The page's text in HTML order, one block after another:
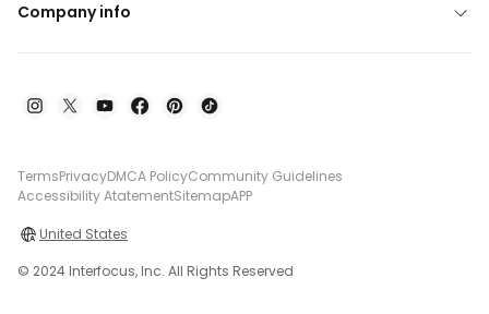
Company info
TermsPrivacyDMCA PolicyCommunity Guidelines
Accessibility AtatementSitemapAPP
United States
© 2024 Interfocus, Inc. All Rights Reserved